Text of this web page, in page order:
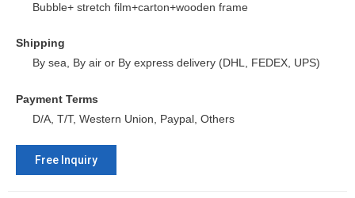
Bubble+ stretch film+carton+wooden frame
Shipping
By sea, By air or By express delivery (DHL, FEDEX, UPS)
Payment Terms
D/A, T/T, Western Union, Paypal, Others
Free Inquiry